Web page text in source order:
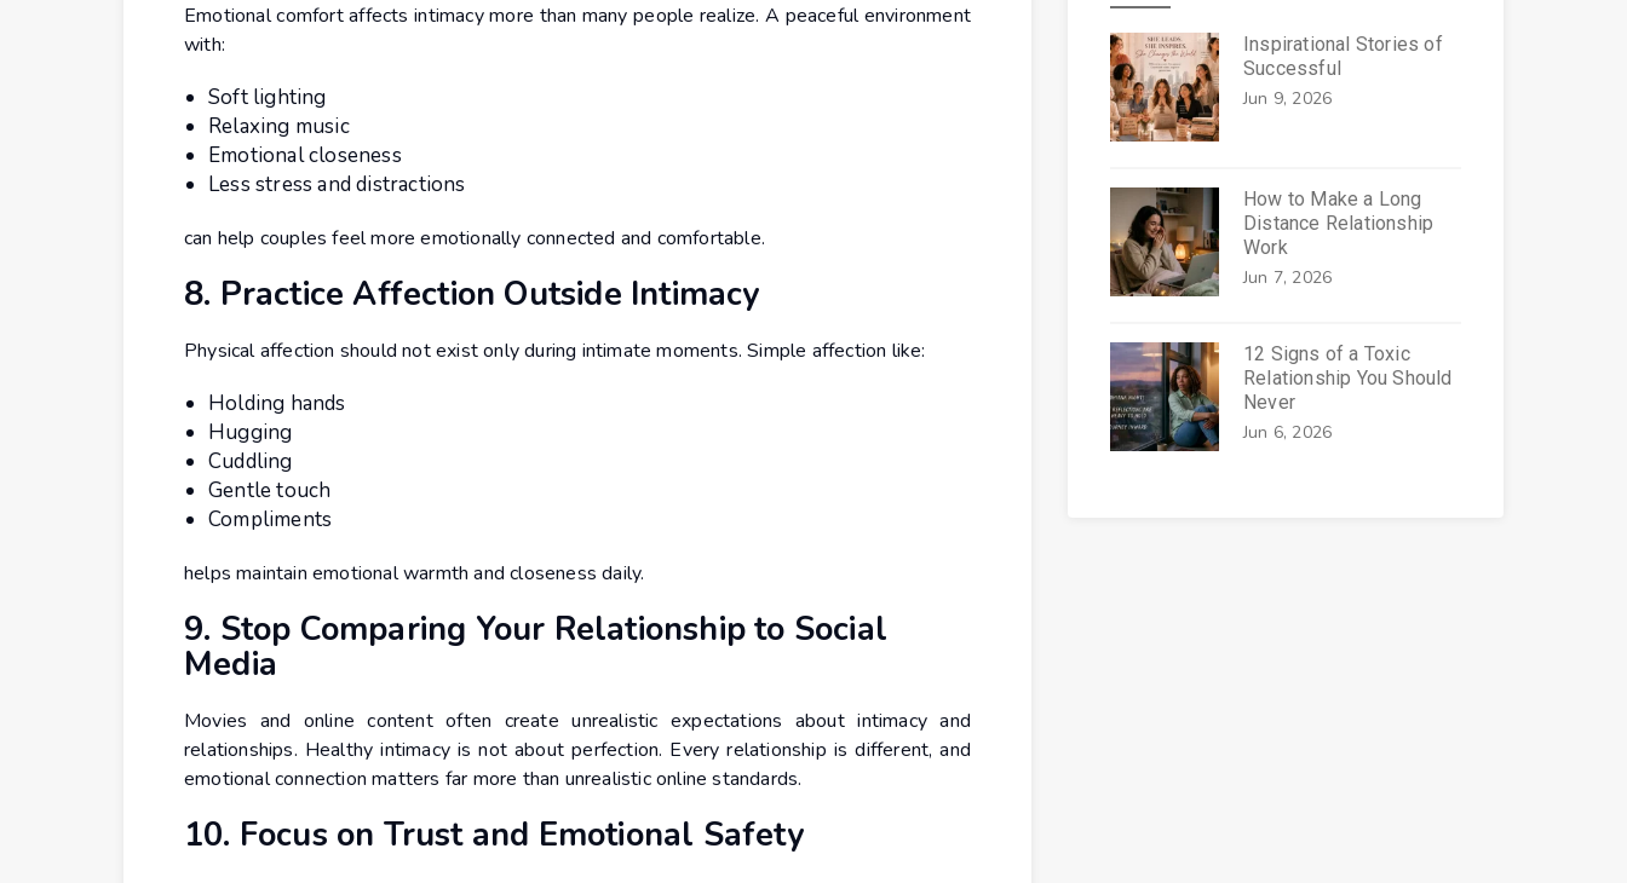
Emotional comfort affects intimacy more than many people realize. A peaceful environment
with:
Soft lighting
Relaxing music
Emotional closeness
Less stress and distractions
can help couples feel more emotionally connected and comfortable.
8. Practice Affection Outside Intimacy
Physical affection should not exist only during intimate moments. Simple affection like:
Holding hands
Hugging
Cuddling
Gentle touch
Compliments
helps maintain emotional warmth and closeness daily.
9. Stop Comparing Your Relationship to Social
Media
Movies and online content often create unrealistic expectations about intimacy and
relationships. Healthy intimacy is not about perfection. Every relationship is different, and
emotional connection matters far more than unrealistic online standards.
10. Focus on Trust and Emotional Safety
Inspirational Stories of
Successful
Jun 9, 2026
How to Make a Long
Distance Relationship
Work
Jun 7, 2026
12 Signs of a Toxic
Relationship You Should
Never
Jun 6, 2026